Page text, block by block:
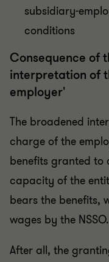
subsidiary-
conditions
Consequence of
interpretation of
employer'
The broadened
charge of the
benefits granted to
capacity of the
bears the benefits,
wages by the NSSO.
After all, the